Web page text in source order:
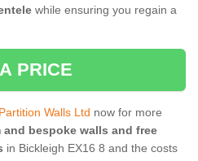
while ensuring you regain a
PRICE
Walls Ltd now for more
and bespoke walls and free
in Bickleigh EX16 8 and the costs